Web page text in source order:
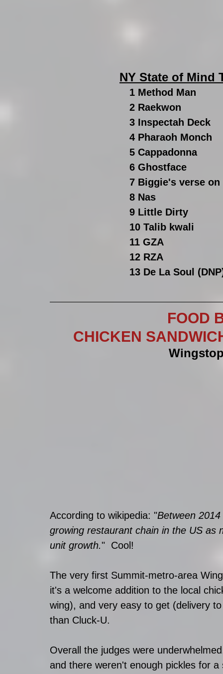
NY State of Mind
1 Method Man
2 Raekwon
3 Inspectah Deck
4 Pharaoh Monch
5 Cappadonna
6 Ghostface
7 Biggie's verse on
8 Nas
9 Little Dirty
10 Talib kwali
11 GZA
12 RZA
13 De La Soul
FOOD
CHICKEN
According to wikipedia: "Between
growing restaurant chain in the US
unit growth."  Cool!
The very first Summit-metro-area
it's a welcome addition to the local
wing), and very easy to get (delivery
than Cluck-U.
Overall the judges were
and there weren't enough pickles for